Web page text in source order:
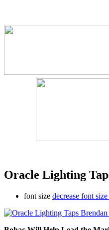
Oracle Lighting
font size decrease font size